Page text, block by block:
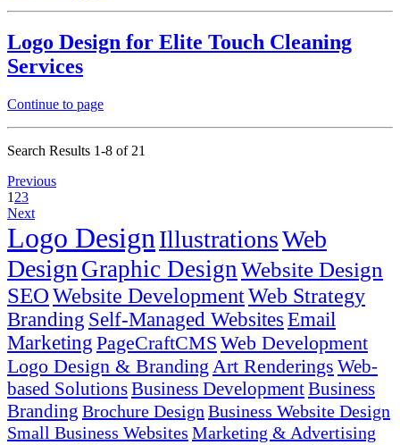
Logo Design for Elite Touch Cleaning
Services
Continue to page
Search Results 1-8 of 21
Previous
1 23
Next
Logo Design IllustrationsWeb
Design Graphic Design Website Design
SEOWebsite DevelopmentWeb Strategy
Branding Self-Managed Websites Email
Marketing PageCraftCMS Web Development
Logo Design & Branding Art Renderings Web-
based SolutionsBusiness DevelopmentBusiness
Branding Brochure Design Business Website Design
Small Business Websites Marketing & Advertising